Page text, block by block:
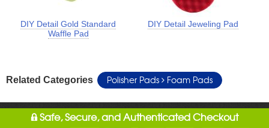
DIY Detail Gold Standard
Waffle Pad
DIY Detail Jeweling Pad
Related Categories Polisher Pads Foam Pads
Safe, Secure, and Authenticated Checkout